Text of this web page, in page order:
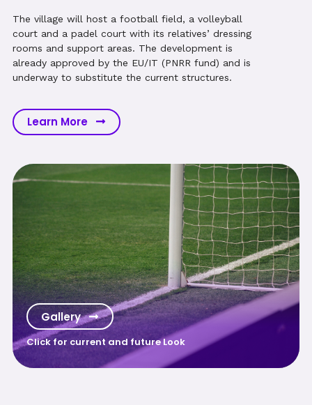
The village will host a football field, a volleyball
court and a padel court with its relatives’ dressing
rooms and support areas. The development is
already approved by the EU/IT (PNRR fund) and is
underway to substitute the current structures.
Learn More
Gallery
Click for current and future Look